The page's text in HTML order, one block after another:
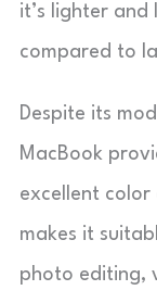
it’s lighter and
compared to
Despite its
MacBook
excellent color
makes it
photo editing,